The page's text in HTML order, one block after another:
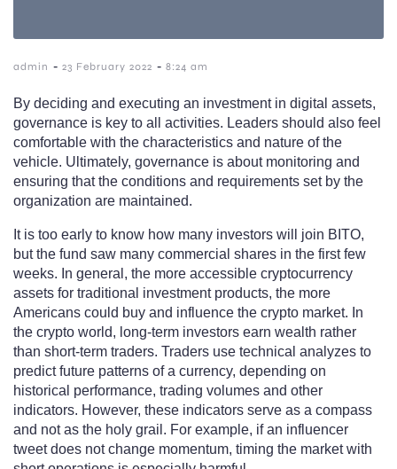
admin - 23 February 2022 - 8:24 am
By deciding and executing an investment in digital assets,
governance is key to all activities. Leaders should also feel
comfortable with the characteristics and nature of the
vehicle. Ultimately, governance is about monitoring and
ensuring that the conditions and requirements set by the
organization are maintained.
It is too early to know how many investors will join BITO,
but the fund saw many commercial shares in the first few
weeks. In general, the more accessible cryptocurrency
assets for traditional investment products, the more
Americans could buy and influence the crypto market. In
the crypto world, long-term investors earn wealth rather
than short-term traders. Traders use technical analyzes to
predict future patterns of a currency, depending on
historical performance, trading volumes and other
indicators. However, these indicators serve as a compass
and not as the holy grail. For example, if an influencer
tweet does not change momentum, timing the market with